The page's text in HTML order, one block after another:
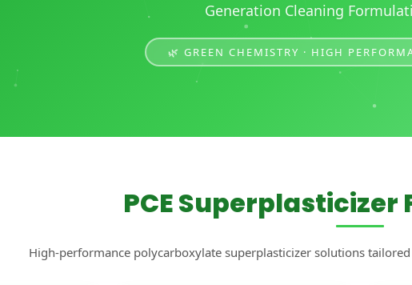
Generation Cleaning
🌿 GREEN CHEMISTRY · HIGH
PCE Superplasticizer
High-performance polycarboxylate superplasticizer solutions